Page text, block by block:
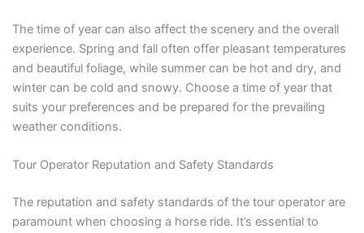
The time of year can also affect the scenery and the overall
experience. Spring and fall often offer pleasant temperatures
and beautiful foliage, while summer can be hot and dry, and
winter can be cold and snowy. Choose a time of year that
suits your preferences and be prepared for the prevailing
weather conditions.
Tour Operator Reputation and Safety Standards
The reputation and safety standards of the tour operator are
paramount when choosing a horse ride. It’s essential to